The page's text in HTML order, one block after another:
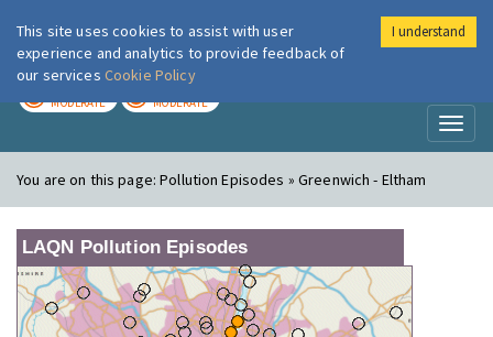
London Air
MODERATE MODERATE
You are on this page:Pollution Episodes » Greenwich - Eltham
LAQN Pollution Episodes
This site uses cookies to assist with user
experience and analytics to provide feedback of
our services Cookie Policy
I understand